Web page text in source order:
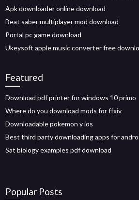
Apk downloader online download
Beat saber multiplayer mod download
Portal pc game download
Ukeysoft apple music converter free
Featured
Download pdf printer for windows 10 primo
Where do you download mods for ffxiv
Downloadable pokemon y ios
Best third party downloading apps for
Sat biology examples pdf download
Popular Posts